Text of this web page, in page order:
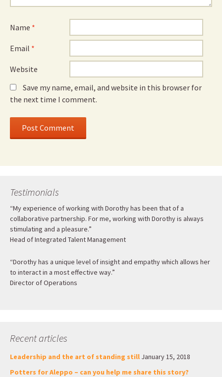
Name *
Email *
Website
Save my name, email, and website in this browser for
the next time I comment.
Testimonials
“My experience of working with Dorothy has been that of a
collaborative partnership. For me, working with Dorothy is always
stimulating and a pleasure.”
Head of Integrated Talent Management
“Dorothy has a unique level of insight and empathy which allows her
to interact in a most effective way.”
Director of Operations
Recent articles
Leadership and the art of standing still January 15, 2018
Potters for Aleppo – can you help me share this story?